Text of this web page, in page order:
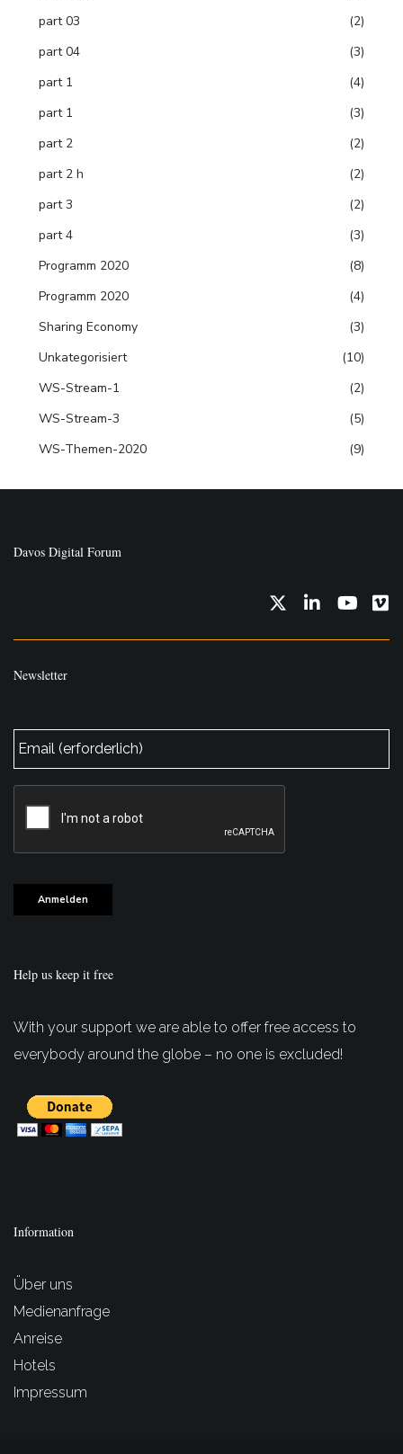
part 03
(2)
part 04
(3)
part 1
(4)
part 1
(3)
part 2
(2)
part 2 h
(2)
part 3
(2)
part 4
(3)
Programm 2020
(8)
Programm 2020
(4)
Sharing Economy
(3)
Unkategorisiert
(10)
WS-Stream-1
(2)
WS-Stream-3
(5)
WS-Themen-2020
(9)
Davos Digital Forum
Newsletter
Mail *
Anmelden
Help us keep it free
With your support we are able to offer free access to
everybody around the globe – no one is excluded!
Information
Über uns
Medienanfrage
Anreise
Hotels
Impressum